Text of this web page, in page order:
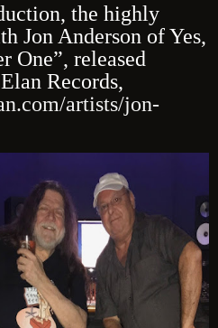
the highly
Jon Anderson of Yes,
One”, released
Records,
artists/jon-